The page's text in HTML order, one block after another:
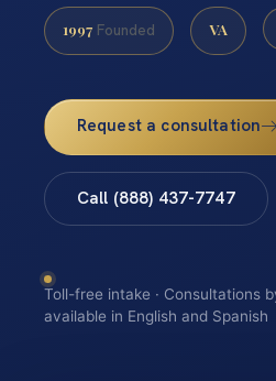
1997 Founded VA
Request a consultation
Call (888) 437-7747
Toll-free intake · Consultations
available in English and Spanish